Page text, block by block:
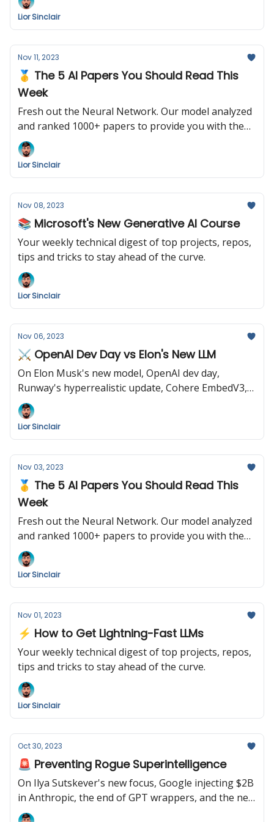
Lior Sinclair
Nov 11, 2023
🥇 The 5 AI Papers You Should Read This
Week
Fresh out the Neural Network. Our model analyzed
and ranked 1000+ papers to provide you with the
following summary. Enjoy!
Lior Sinclair
Nov 08, 2023
📚 Microsoft's New Generative AI Course
Your weekly technical digest of top projects, repos,
tips and tricks to stay ahead of the curve.
Lior Sinclair
Nov 06, 2023
⚔️ OpenAI Dev Day vs Elon's New LLM
On Elon Musk's new model, OpenAI dev day,
Runway's hyperrealistic update, Cohere EmbedV3,
and Biden's AI mandate.
Lior Sinclair
Nov 03, 2023
🥇 The 5 AI Papers You Should Read This
Week
Fresh out the Neural Network. Our model analyzed
and ranked 1000+ papers to provide you with the
following summary. Enjoy!
Lior Sinclair
Nov 01, 2023
⚡️ How to Get Lightning-Fast LLMs
Your weekly technical digest of top projects, repos,
tips and tricks to stay ahead of the curve.
Lior Sinclair
Oct 30, 2023
🚨 Preventing Rogue Superintelligence
On Ilya Sutskever's new focus, Google injecting $2B
in Anthropic, the end of GPT wrappers, and the new
Pytorch conference.